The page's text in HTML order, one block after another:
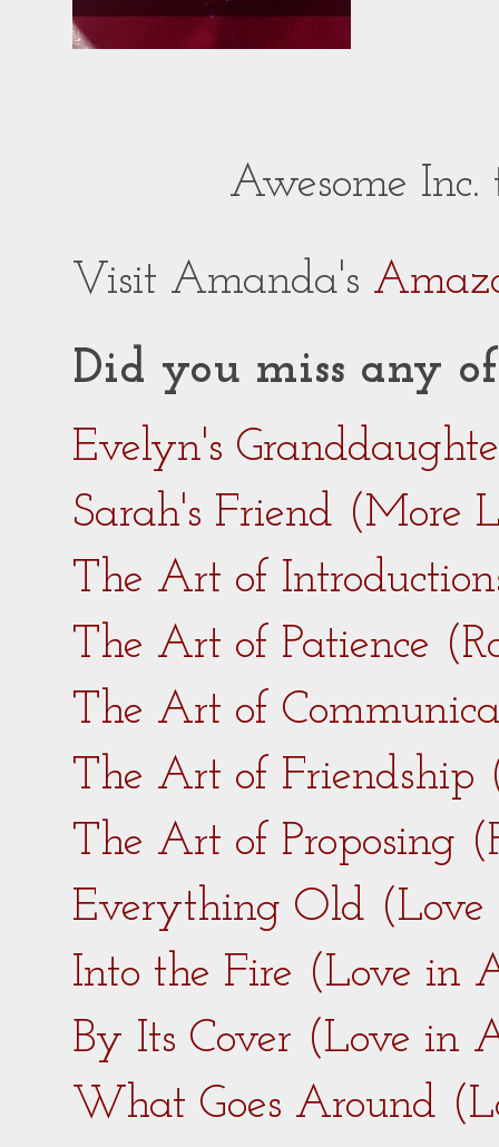
Awesome
Visit Amanda's
Did you miss any of
Evelyn's
Sarah's Friend (More
The Art of
The Art of Patience
The Art of
The Art of Friendship
The Art of Proposing
Everything Old
Into the Fire (Love in
By Its Cover (Love in
What Goes Around